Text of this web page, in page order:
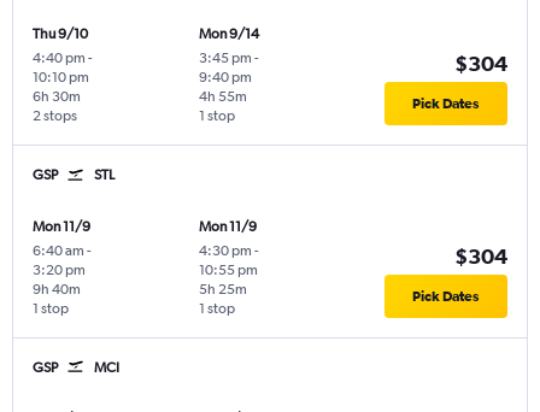
Thu 9/10
4:40 pm -
10:10 pm
2 stops
6h 30m
Mon 9/14
3:45 pm -
9:40 pm
1 stop
4h 55m
$304
Pick Dates
GSP STL
Mon 11/9
6:40 am -
3:20 pm
1 stop
9h 40m
Mon 11/9
4:30 pm -
10:55 pm
1 stop
5h 25m
$304
Pick Dates
GSP MCI